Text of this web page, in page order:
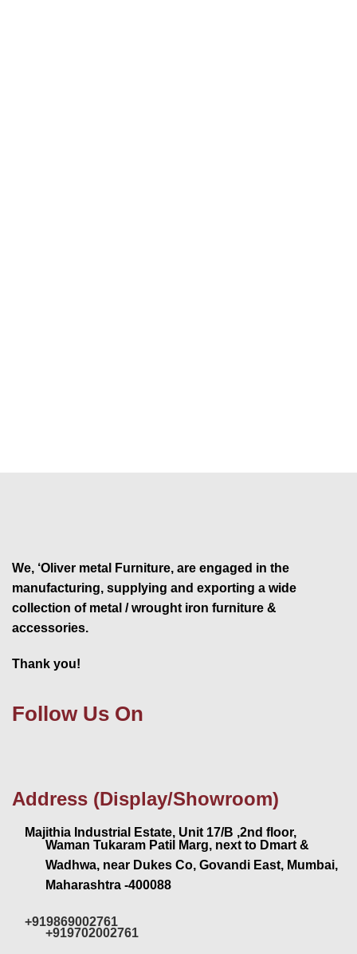
We, ‘Oliver metal Furniture, are engaged in the
manufacturing, supplying and exporting a wide
collection of metal / wrought iron furniture &
accessories.
Thank you!
Follow Us On
Address (Display/Showroom)
Majithia Industrial Estate, Unit 17/B ,2nd floor,
Waman Tukaram Patil Marg, next to Dmart &
Wadhwa, near Dukes Co, Govandi East, Mumbai,
Maharashtra -400088
+919869002761
+919702002761